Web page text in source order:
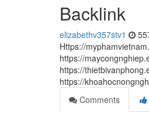
Backlink
elizabethv357stv1
Https://
https://
https://
https://
Comments